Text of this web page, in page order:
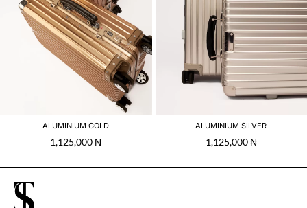
ALUMINIUM GOLD
1,125,000₦
ALUMINIUM SILVER
1,125,000₦